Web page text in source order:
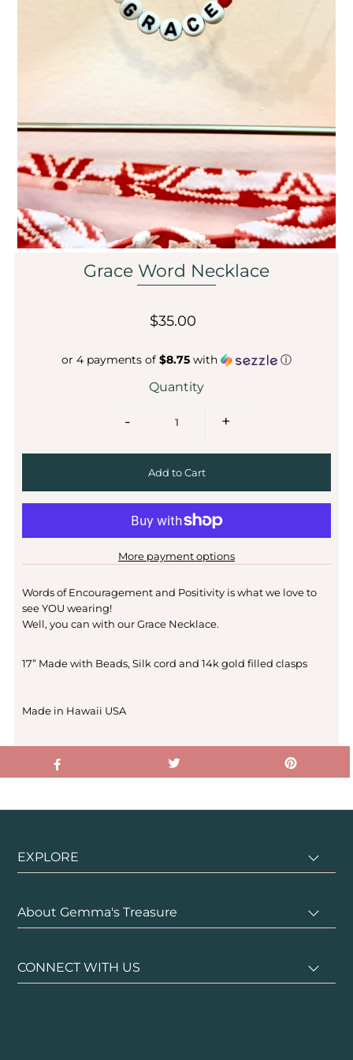
Grace Word Necklace
$35.00
or 4 payments of $8.75 with ⓘ
Quantity
- +
More payment options
Words of Encouragement and Positivity is what we love to
see YOU wearing!
Well, you can with our Grace Necklace.
17” Made with Beads, Silk cord and 14k gold filled clasps
Made in Hawaii USA
EXPLORE
About Gemma's Treasure
CONNECT WITH US